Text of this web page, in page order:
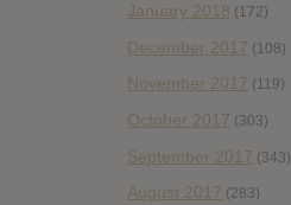
January 2018 (172)
December 2017 (108)
November 2017 (119)
October 2017 (303)
September 2017 (343)
August 2017 (283)